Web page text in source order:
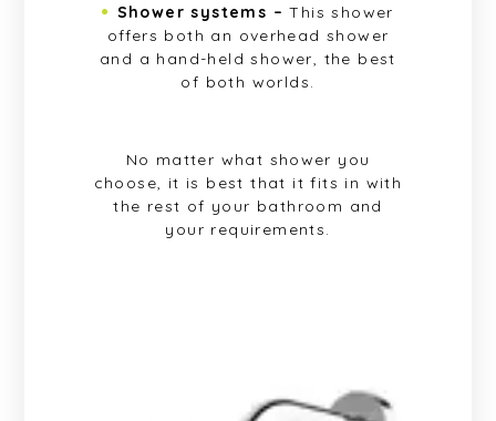
Shower systems – This shower
offers both an overhead shower
and a hand-held shower, the best
of both worlds.
No matter what shower you
choose, it is best that it fits in with
the rest of your bathroom and
your requirements.